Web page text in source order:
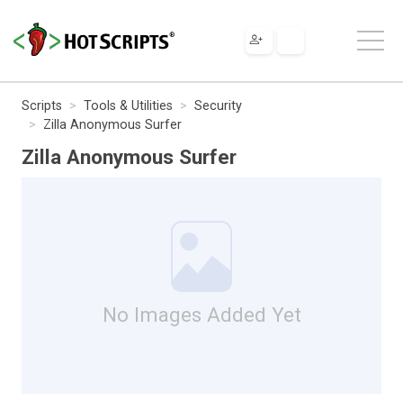
Scripts Tools & Utilities
Security
Zilla Anonymous Surfer
Zilla Anonymous Surfer
No Images Added Yet